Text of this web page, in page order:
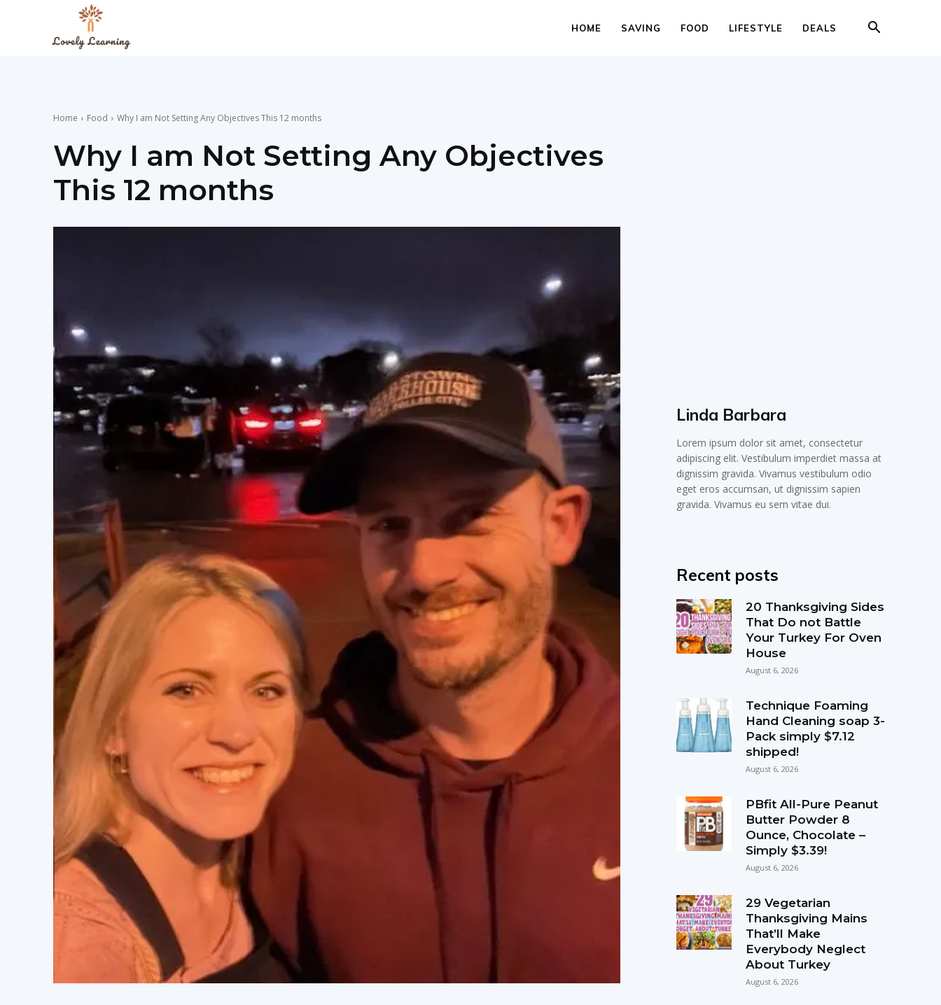
Blog
HOME SAVING FOOD LIFESTYLE DEALS
Home Food Why I am Not Setting Any Objectives This 12 months
Why I am Not Setting Any Objectives
This 12 months
Linda Barbara
Lorem ipsum dolor sit amet, consectetur
adipiscing elit. Vestibulum imperdiet massa at
dignissim gravida. Vivamus vestibulum odio
eget eros accumsan, ut dignissim sapien
gravida. Vivamus eu sem vitae dui.
Recent posts
20 Thanksgiving Sides
That Do not Battle
Your Turkey For Oven
House
August 6, 2026
Technique Foaming
Hand Cleaning soap 3-
Pack simply $7.12
shipped!
August 6, 2026
PBfit All-Pure Peanut
Butter Powder 8
Ounce, Chocolate –
Simply $3.39!
August 6, 2026
29 Vegetarian
Thanksgiving Mains
That’ll Make
Everybody Neglect
About Turkey
August 6, 2026